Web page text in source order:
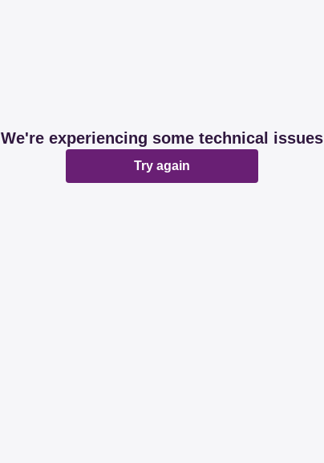
We're experiencing some technical issues
Try again